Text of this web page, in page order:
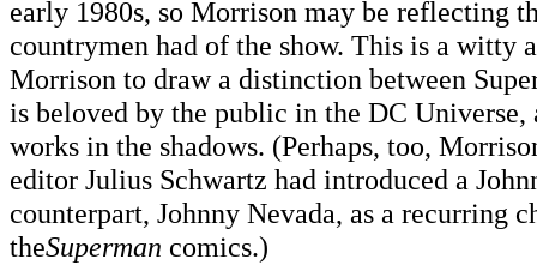
early 1980s, so Morrison may be reflecting
countrymen had of the show. This is a witty
Morrison to draw a distinction between
is beloved by the public in the DC Universe,
works in the shadows. (Perhaps, too,
editor Julius Schwartz had introduced a
counterpart, Johnny Nevada, as a recurring
theSuperman comics.)